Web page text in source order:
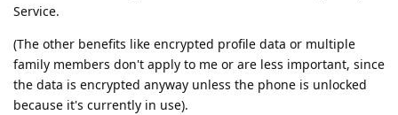
Service.
(The other benefits like encrypted profile data or multiple
family members don't apply to me or are less important, since
the data is encrypted anyway unless the phone is unlocked
because it's currently in use).